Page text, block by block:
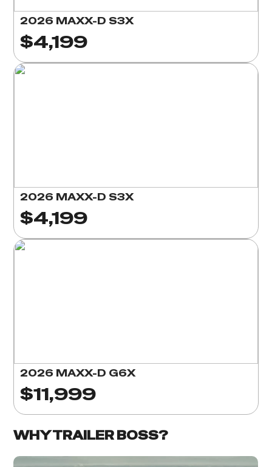
2026 MAXX-D S3X
$4,199
2026 MAXX-D S3X
$4,199
2026 MAXX-D G6X
$11,999
WHY TRAILER BOSS?